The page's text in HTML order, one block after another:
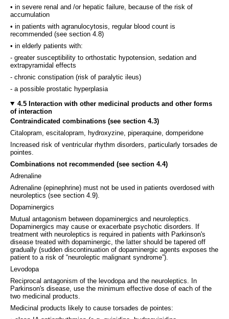
• in severe renal and /or hepatic failure, because of the risk of
accumulation
• in patients with agranulocytosis, regular blood count is
recommended (see section 4.8)
• in elderly patients with:
- greater susceptibility to orthostatic hypotension, sedation and
extrapyramidal effects
- chronic constipation (risk of paralytic ileus)
- a possible prostatic hyperplasia
4.5 Interaction with other medicinal products and other forms
of interaction
Contraindicated combinations (see section 4.3)
Citalopram, escitalopram, hydroxyzine, piperaquine, domperidone
Increased risk of ventricular rhythm disorders, particularly torsades de
pointes.
Combinations not recommended (see section 4.4)
Adrenaline
Adrenaline (epinephrine) must not be used in patients overdosed with
neuroleptics (see section 4.9).
Dopaminergics
Mutual antagonism between dopaminergics and neuroleptics.
Dopaminergics may cause or exacerbate psychotic disorders. If
treatment with neuroleptics is required in patients with Parkinson's
disease treated with dopaminergic, the latter should be tapered off
gradually (sudden discontinuation of dopaminergic agents exposes the
patient to a risk of “neuroleptic malignant syndrome”).
Levodopa
Reciprocal antagonism of the levodopa and the neuroleptics. In
Parkinson's disease, use the minimum effective dose of each of the
two medicinal products.
Medicinal products likely to cause torsades de pointes: